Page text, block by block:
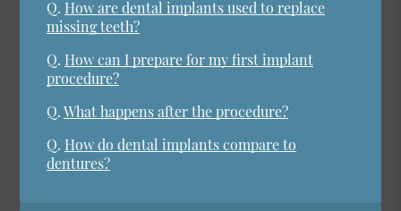
Q. How are dental implants used to replace
missing teeth?
Q. How can I prepare for my first implant
procedure?
Q. What happens after the procedure?
Q. How do dental implants compare to
dentures?